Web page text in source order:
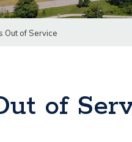
Out of Service
of